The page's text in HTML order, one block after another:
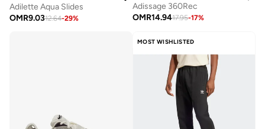
Adilette Aqua Slides
OMR9.0312.64-29%
Adissage 360Rec
OMR14.9417.95-17%
MOST WISHLISTED